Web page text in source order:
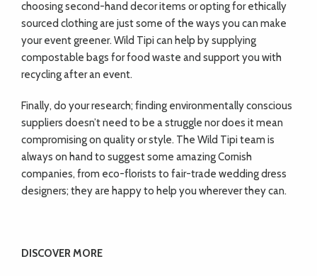
choosing second-hand decor items or opting for ethically
sourced clothing are just some of the ways you can make
your event greener. Wild Tipi can help by supplying
compostable bags for food waste and support you with
recycling after an event.
Finally, do your research; finding environmentally conscious
suppliers doesn’t need to be a struggle nor does it mean
compromising on quality or style. The Wild Tipi team is
always on hand to suggest some amazing Cornish
companies, from eco-florists to fair-trade wedding dress
designers; they are happy to help you wherever they can.
DISCOVER MORE